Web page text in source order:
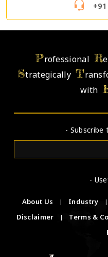
ProfessionalR
StrategicallyT
with
-
-
About Us | Industry |
Disclaimer
| Terms &